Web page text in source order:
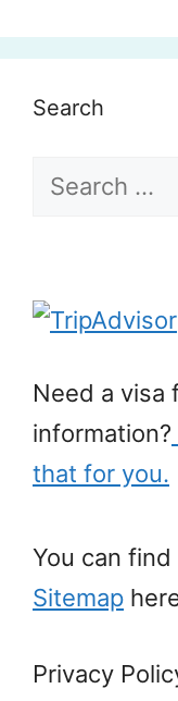
Search
Search
Need a visa
information?
that for you.
You can find
Sitemap
Privacy